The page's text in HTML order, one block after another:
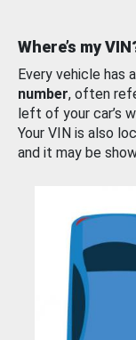
Where’s my
Every vehicle has
number, often
left of your car’s
Your VIN is also
and it may be